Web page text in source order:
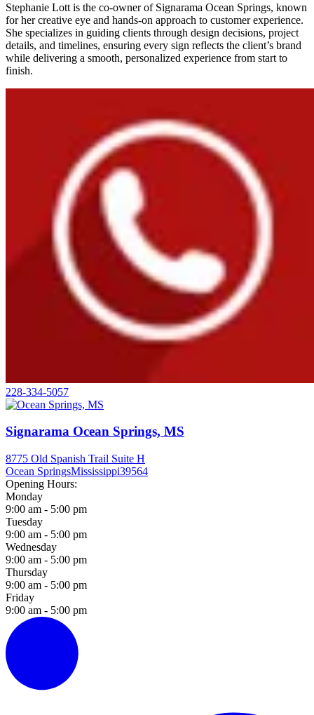
Stephanie Lott is the co-owner of Signarama Ocean Springs, known
for her creative eye and hands-on approach to customer experience.
She specializes in guiding clients through design decisions, project
details, and timelines, ensuring every sign reflects the client’s brand
while delivering a smooth, personalized experience from start to
finish.
228-334-5057
Signarama Ocean Springs, MS
8775 Old Spanish Trail Suite H
Ocean SpringsMississippi39564
Opening Hours:
Monday
9:00 am - 5:00 pm
Tuesday
9:00 am - 5:00 pm
Wednesday
9:00 am - 5:00 pm
Thursday
9:00 am - 5:00 pm
Friday
9:00 am - 5:00 pm